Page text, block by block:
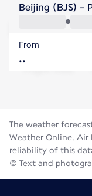
France
France
Flight time
Beijing (BJS) -
From
The weather
Weather Online. Air
reliability of this
© Text and